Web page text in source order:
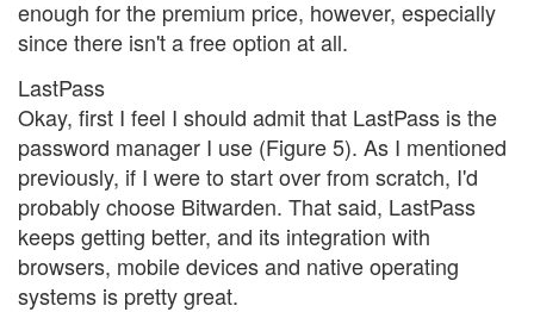
enough for the premium price, however, especially
since there isn't a free option at all.
LastPass
Okay, first I feel I should admit that LastPass is the
password manager I use (Figure 5). As I mentioned
previously, if I were to start over from scratch, I'd
probably choose Bitwarden. That said, LastPass
keeps getting better, and its integration with
browsers, mobile devices and native operating
systems is pretty great.